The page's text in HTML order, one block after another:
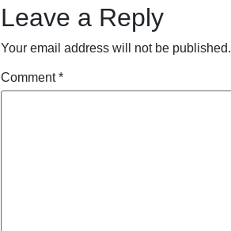
Leave a Reply
Your email address will not be published.
Comment*